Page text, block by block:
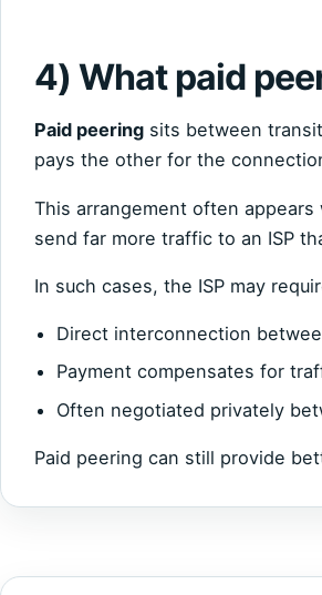
4) What paid
Paid peering sits between
pays the other for the
This arrangement often
send far more traffic to an ISP
In such cases, the ISP may
Direct interconnection
Payment compensates for
Often negotiated privately
Paid peering can still provide